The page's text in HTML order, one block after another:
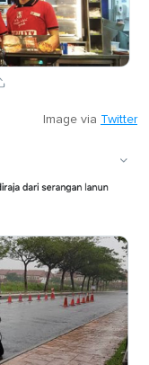
Image via Twitter